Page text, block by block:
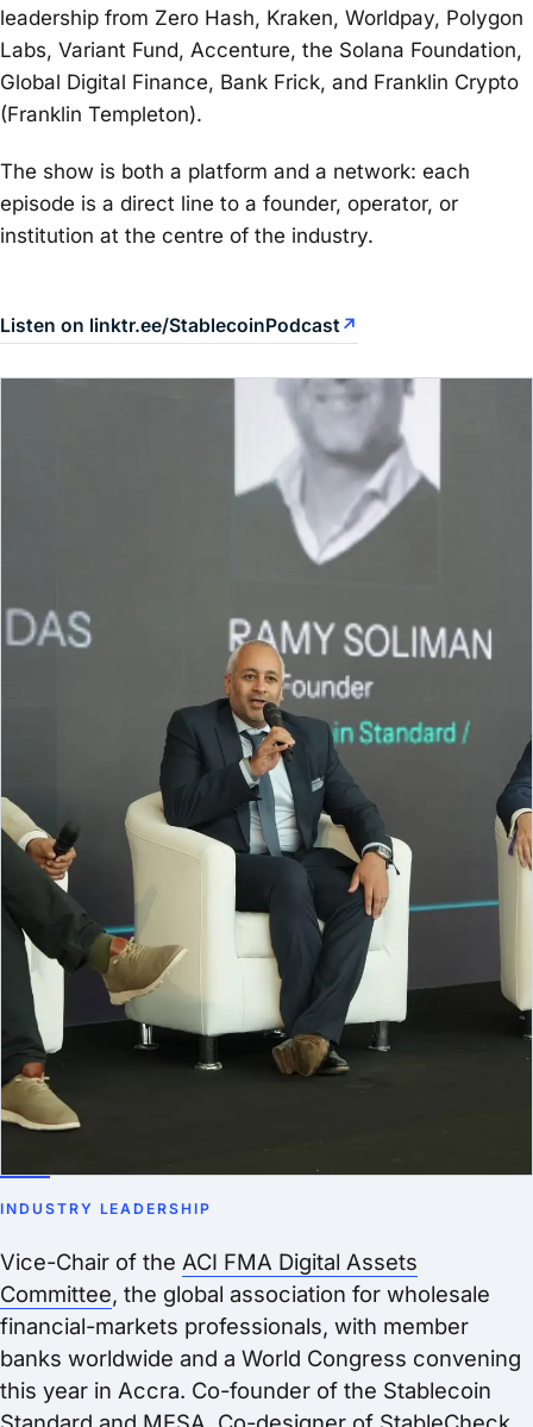
leadership from Zero Hash, Kraken, Worldpay, Polygon
Labs, Variant Fund, Accenture, the Solana Foundation,
Global Digital Finance, Bank Frick, and Franklin Crypto
(Franklin Templeton).
The show is both a platform and a network: each
episode is a direct line to a founder, operator, or
institution at the centre of the industry.
Listen on linktr.ee/StablecoinPodcast ↗
INDUSTRY LEADERSHIP
Vice-Chair of the ACI FMA Digital Assets
Committee, the global association for wholesale
financial-markets professionals, with member
banks worldwide and a World Congress convening
this year in Accra. Co-founder of the Stablecoin